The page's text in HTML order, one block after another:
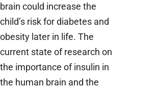
brain could increase the
child’s risk for diabetes and
obesity later in life. The
current state of research on
the importance of insulin in
the human brain and the